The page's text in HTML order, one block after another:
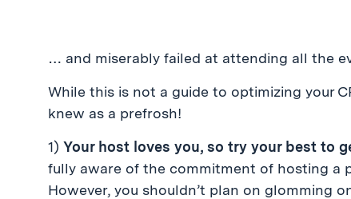
… and miserably failed at attending all the
While this is not a guide to optimizing your
knew as a prefrosh!
1) Your host loves you, so try your best to
fully aware of the commitment of hosting a
However, you shouldn’t plan on glomming